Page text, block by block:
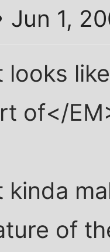
Jun 1,
looks
of</
kinda
of